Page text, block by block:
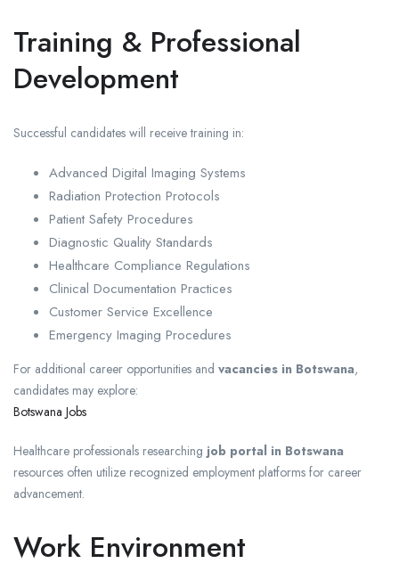
Training & Professional
Development
Successful candidates will receive training in:
Advanced Digital Imaging Systems
Radiation Protection Protocols
Patient Safety Procedures
Diagnostic Quality Standards
Healthcare Compliance Regulations
Clinical Documentation Practices
Customer Service Excellence
Emergency Imaging Procedures
For additional career opportunities and vacancies in Botswana,
candidates may explore:
Botswana Jobs
Healthcare professionals researching job portal in Botswana
resources often utilize recognized employment platforms for career
advancement.
Work Environment